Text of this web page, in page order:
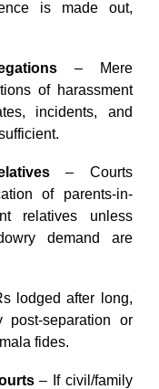
is made out,
– Mere
of harassment
incidents, and
– Courts
of parents-in-
relatives unless
demand are
lodged after long,
post-separation or
fides.
– If civil/family